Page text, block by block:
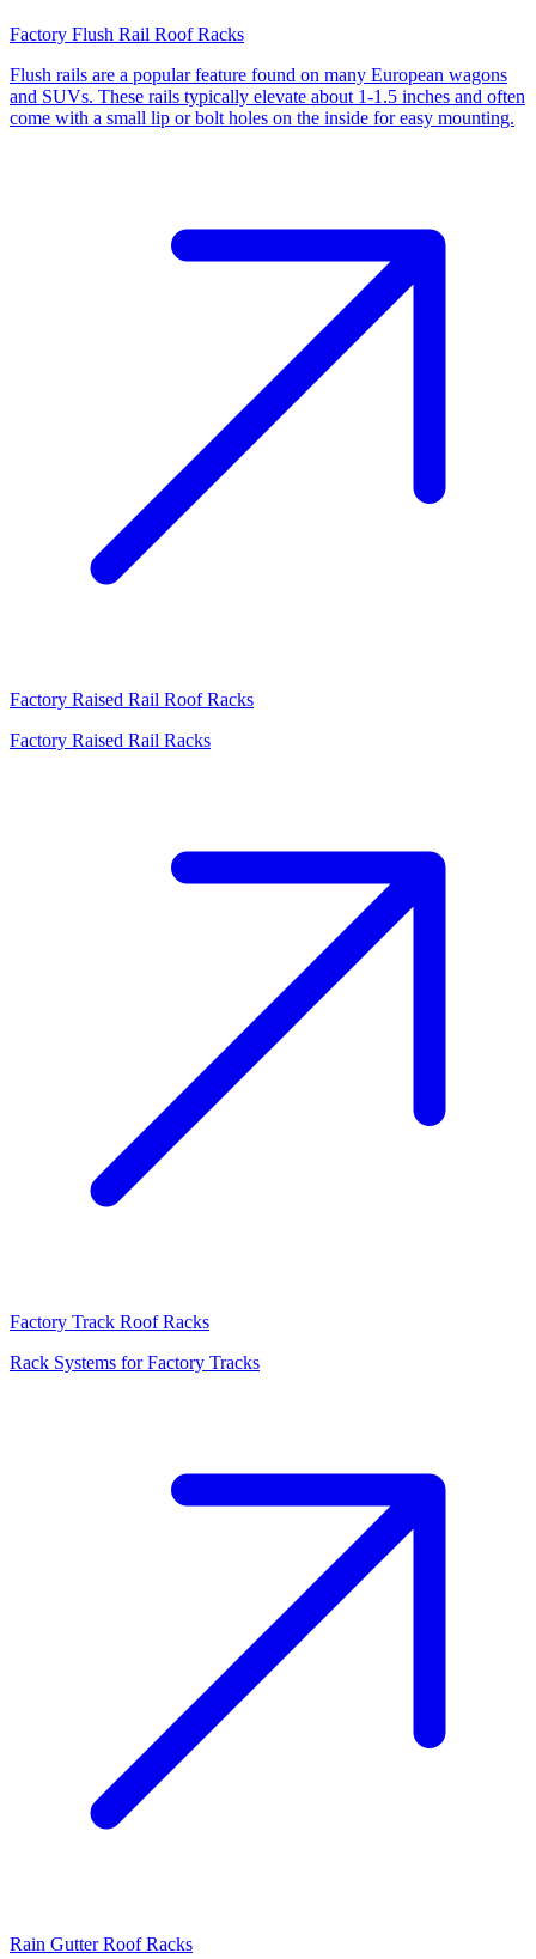
Factory Flush Rail Roof Racks
Flush rails are a popular feature found on many European wagons
and SUVs. These rails typically elevate about 1-1.5 inches and often
come with a small lip or bolt holes on the inside for easy mounting.
Factory Raised Rail Roof Racks
Factory Raised Rail Racks
Factory Track Roof Racks
Rack Systems for Factory Tracks
Rain Gutter Roof Racks